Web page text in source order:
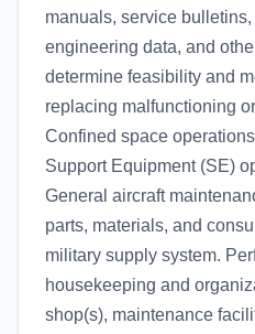
manuals, service
engineering data, and
determine feasibility and
replacing malfunctioning
Confined space
Support Equipment (SE)
General aircraft
parts, materials, and
military supply system.
housekeeping and
shop(s), maintenance